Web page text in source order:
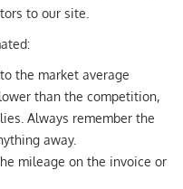
to our site.
the market average
than the competition,
Always remember the
away.
mileage on the invoice or